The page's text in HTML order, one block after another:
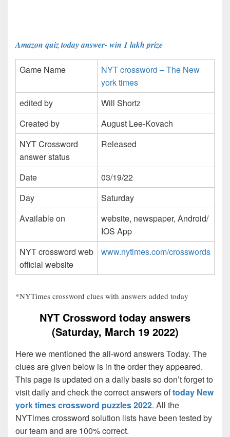
Amazon quiz today answer- win 1 lakh prize
Game Name
NYT crossword – The New
york times
edited by
Will Shortz
Created by
August Lee-Kovach
NYT Crossword
answer status
Released
Date
03/19/22
Day
Saturday
Available on
website, newspaper, Android/
IOS App
NYT crossword web
official website
www.nytimes.com/crosswords
*NYTimes crossword clues with answers added today
NYT Crossword today answers
(Saturday, March 19 2022)
Here we mentioned the all-word answers Today. The
clues are given below is in the order they appeared.
This page is updated on a daily basis so don’t forget to
visit daily and check the correct answers oftoday New
york times crossword puzzles 2022. All the
NYTimes crossword solution lists have been tested by
our team and are 100% correct.